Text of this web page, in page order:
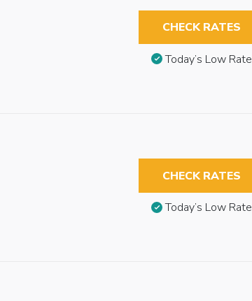
CHECK RATES
Today’s Low Rate
CHECK RATES
Today’s Low Rate